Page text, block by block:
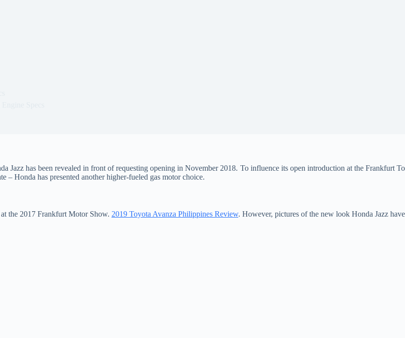
Jazz has been revealed in front of requesting opening in November 2018. To influence its open introduction at the Frankfurt To
– Honda has presented another higher-fueled gas motor choice.
at the 2017 Frankfurt Motor Show. 2019 Toyota Avanza Philippines Review. However, pictures of the new look Honda Jazz have